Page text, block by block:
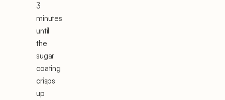
3
minutes
until
the
sugar
coating
crisps
up